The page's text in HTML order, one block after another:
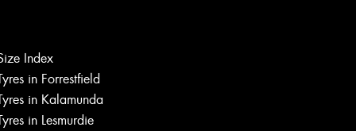
Index
in Forrestfield
in Kalamunda
in Lesmurdie
Let us know what you need, and our
team will text you shortly.